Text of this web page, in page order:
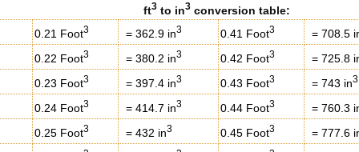
ft3to in3conversion table:
0.21 Foot3 = 362.9 in3 0.41 Foot3
= 708.5
0.22 Foot3 = 380.2 in3 0.42 Foot3
= 725.8
0.23 Foot3 = 397.4 in3 0.43 Foot3 = 743 in3
0.24 Foot3 = 414.7 in3 0.44 Foot3
= 760.3
0.25 Foot3 = 432 in3 0.45 Foot3
= 777.6